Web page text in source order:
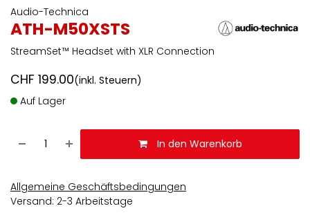
Audio-Technica
ATH-M50XSTS
StreamSet™ Headset with XLR Connection
CHF 199.00(inkl. Steuern)
Auf Lager
In den Warenkorb
Allgemeine Geschäftsbedingungen
Versand: 2-3 Arbeitstage